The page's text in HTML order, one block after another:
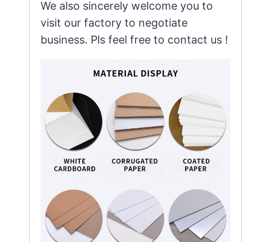
We also sincerely welcome you to
visit our factory to negotiate
business. Pls feel free to contact us !